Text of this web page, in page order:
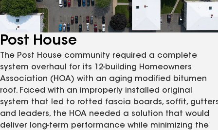
Post House
The Post House community required a complete
system overhaul for its 12-building Homeowners
Association (HOA) with an aging modified bitumen
roof. Faced with an improperly installed original
system that led to rotted fascia boards, soffit,
and leaders, the HOA needed a solution that would
deliver long-term performance while minimizing the